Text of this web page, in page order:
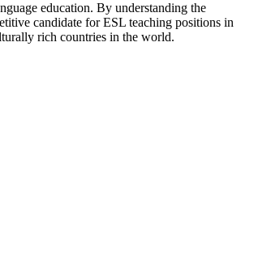
education. By understanding the
candidate for ESL teaching positions in
rich countries in the world.